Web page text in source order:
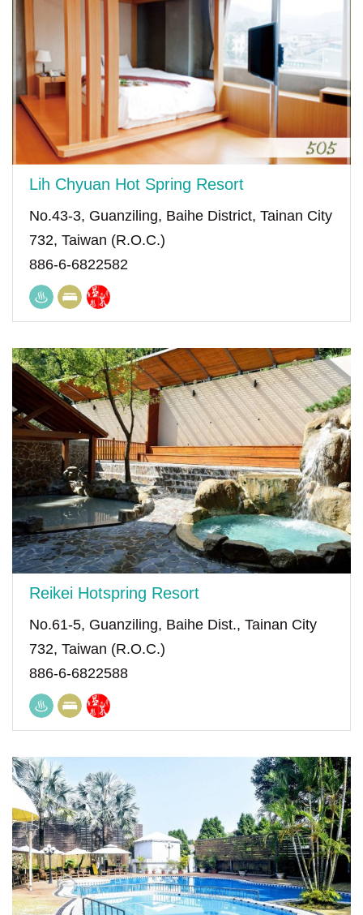
Lih Chyuan Hot Spring Resort
No.43-3, Guanziling, Baihe District, Tainan City
732, Taiwan (R.O.C.)
886-6-6822582
Reikei Hotspring Resort
No.61-5, Guanziling, Baihe Dist., Tainan City
732, Taiwan (R.O.C.)
886-6-6822588